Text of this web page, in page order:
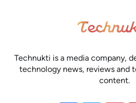
Technukti is a media company,
technology news, reviews and
content.